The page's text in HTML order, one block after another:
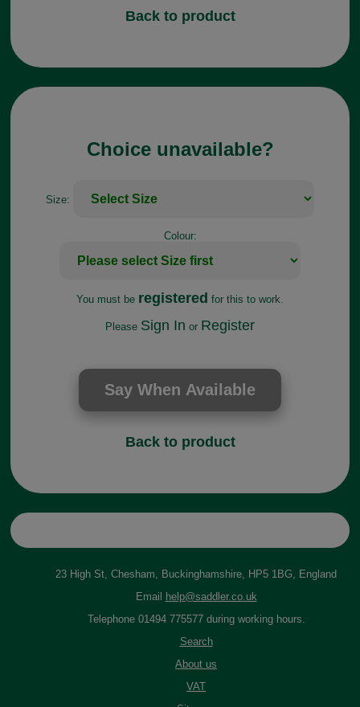
Back to product
Choice unavailable?
Size:
Colour:
You must be registered for this to work.
Please Sign In or Register
Back to product
23 High St, Chesham, Buckinghamshire, HP5 1BG, England
Email
help@saddler.co.uk
Telephone 01494 775577 during working hours.
Search
About us
VAT